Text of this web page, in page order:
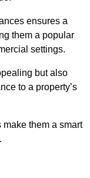
ensures a
them a popular
settings.
but also
to a property’s
them a smart